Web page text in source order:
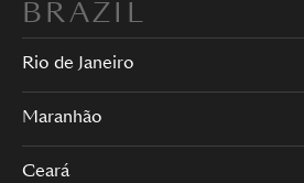
BRAZIL
Rio de Janeiro
Maranhão
Ceará